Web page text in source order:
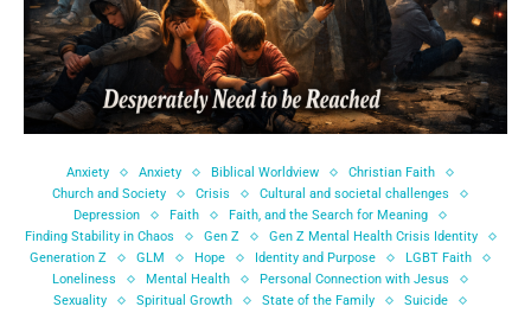
Anxiety Anxiety Biblical Worldview
Christian Faith
Church and Society
Crisis
Cultural and societal challenges
Depression
Faith
Faith, and the Search for Meaning
Finding Stability in Chaos
Gen Z
Gen Z Mental Health Crisis Identity
Generation Z
GLM Hope Identity and Purpose
LGBT Faith
Loneliness
Mental Health
Personal Connection with Jesus
Sexuality
Spiritual Growth State of the Family
Suicide